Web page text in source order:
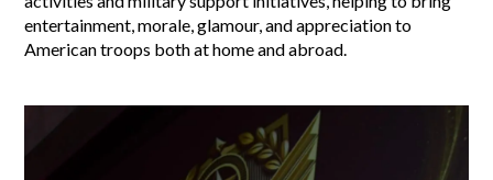
entertainment, morale, glamour, and appreciation to
American troops both at home and abroad.